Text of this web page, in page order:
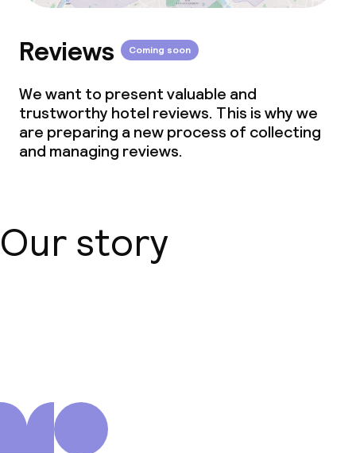
Reviews Coming soon
We want to present valuable and
trustworthy hotel reviews. This is why we
are preparing a new process of collecting
and managing reviews.
Our story